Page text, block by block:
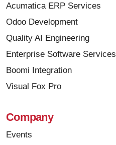
Acumatica ERP Services
Odoo Development
Quality AI Engineering
Enterprise Software Services
Boomi Integration
Visual Fox Pro
Company
Events